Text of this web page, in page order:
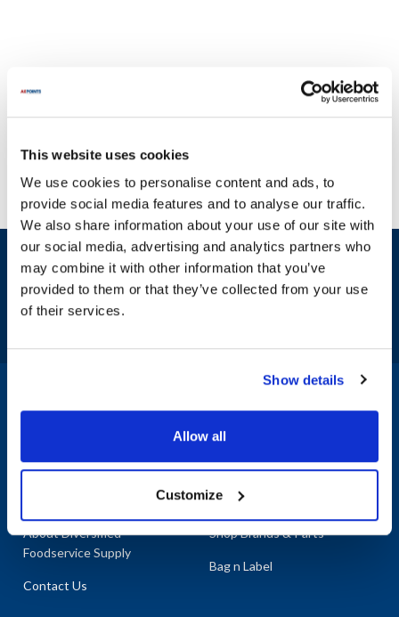
This website uses cookies
We use cookies to personalise content and ads, to
provide social media features and to analyse our traffic.
We also share information about your use of our site with
our social media, advertising and analytics partners who
may combine it with other information that you’ve
provided to them or that they’ve collected from your use
of their services.
Show details
Allow all
Customize
Sign up and save
Exclusive deals sent directly to your inbox.
About Diversified
Foodservice Supply
Contact Us
Shop By Categories
Shop Brands & Parts
Bag n Label